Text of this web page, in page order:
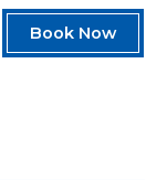
Book Now